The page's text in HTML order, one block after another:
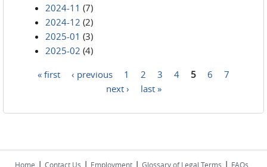
2024-11 (7)
2024-12 (2)
2025-01 (3)
2025-02 (4)
« first ‹ previous 1 2 3 4 5 6
7
next ›
last »
Home | Contact Us | Employment | Glossary of Legal Terms | FAQs